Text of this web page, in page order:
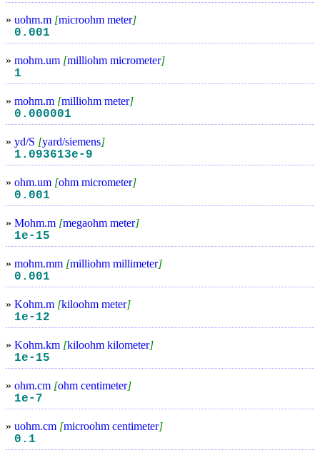
» uohm.m [microohm meter]
0.001
» mohm.um [milliohm micrometer]
1
» mohm.m [milliohm meter]
0.000001
» yd/S [yard/siemens]
1.093613e-9
» ohm.um [ohm micrometer]
0.001
» Mohm.m [megaohm meter]
1e-15
» mohm.mm [milliohm millimeter]
0.001
» Kohm.m [kiloohm meter]
1e-12
» Kohm.km [kiloohm kilometer]
1e-15
» ohm.cm [ohm centimeter]
1e-7
» uohm.cm [microohm centimeter]
0.1